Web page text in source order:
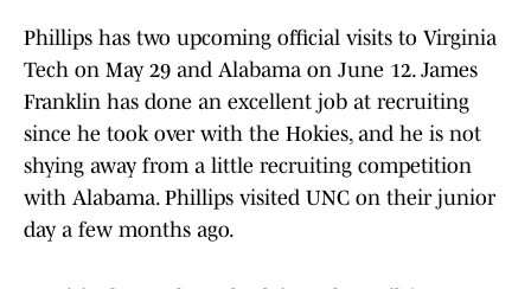
Phillips has two upcoming official visits to Virginia
Tech on May 29 and Alabama on June 12. James
Franklin has done an excellent job at recruiting
since he took over with the Hokies, and he is not
shying away from a little recruiting competition
with Alabama. Phillips visited UNC on their junior
day a few months ago.